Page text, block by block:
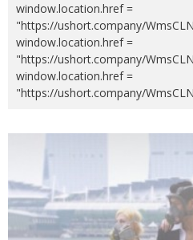
window.location.href =
"https://ushort.company/
window.location.href =
"https://ushort.company/
window.location.href =
"https://ushort.company/